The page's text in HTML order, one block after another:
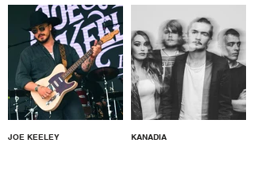
JOE KEELEY KANADIA